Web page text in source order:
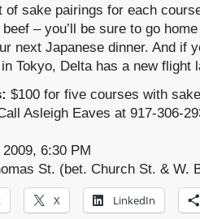
of sake pairings for each
– you’ll be sure to go
next Japanese dinner. And if
Tokyo, Delta has a new flight
$100 for five courses with
Asleigh Eaves at 917-306-
6:30 PM
St. (bet. Church St. & W.
X LinkedIn